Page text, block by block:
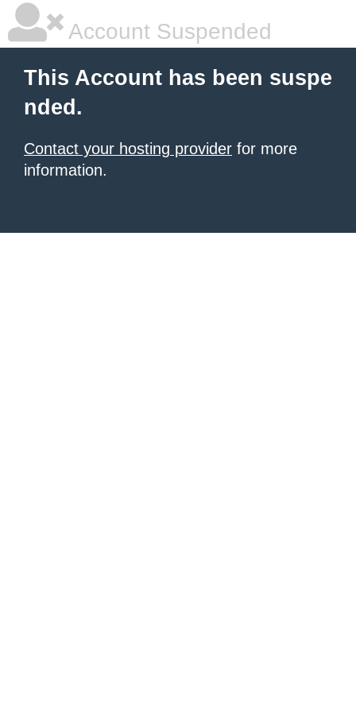
Account Suspended
This Account has been suspe
nded.
Contact your hosting provider for more
information.